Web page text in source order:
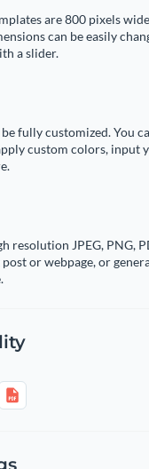
are 800 pixels
can be easily
a slider.
fully customized. You
custom colors, input
resolution JPEG, PNG,
or webpage, or